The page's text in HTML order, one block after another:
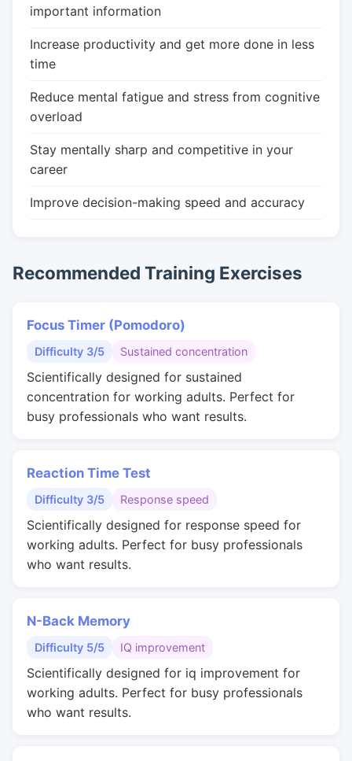
important information
Increase productivity and get more done in less
time
Reduce mental fatigue and stress from cognitive
overload
Stay mentally sharp and competitive in your
career
Improve decision-making speed and accuracy
Recommended Training Exercises
Focus Timer (Pomodoro)
Difficulty 3/5 Sustained concentration
Scientifically designed for sustained
concentration for working adults. Perfect for
busy professionals who want results.
Reaction Time Test
Difficulty 3/5 Response speed
Scientifically designed for response speed for
working adults. Perfect for busy professionals
who want results.
N-Back Memory
Difficulty 5/5 IQ improvement
Scientifically designed for iq improvement for
working adults. Perfect for busy professionals
who want results.